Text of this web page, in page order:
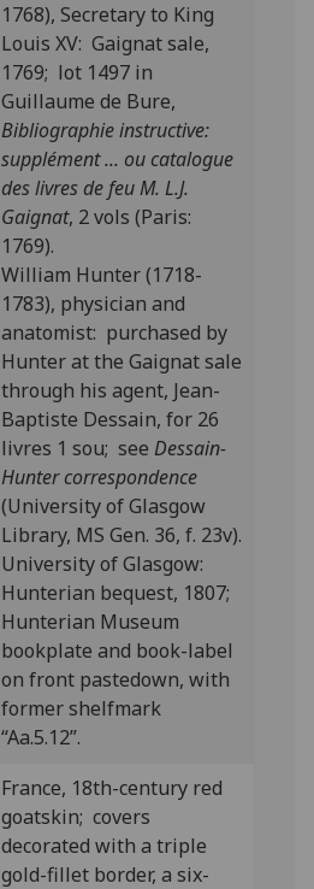
1768), Secretary to King
Louis XV: Gaignat sale,
1769; lot 1497 in
Guillaume de Bure,
Bibliographie instructive:
supplément ... ou catalogue
des livres de feu M. L.J.
Gaignat, 2 vols (Paris:
1769).
William Hunter (1718-
1783), physician and
anatomist: purchased by
Hunter at the Gaignat sale
through his agent, Jean-
Baptiste Dessain, for 26
livres 1 sou; seeDessain-
Hunter correspondence
(University of Glasgow
Library, MS Gen. 36, f. 23v).
University of Glasgow:
Hunterian bequest, 1807;
Hunterian Museum
bookplate and book-label
on front pastedown, with
former shelfmark
“Aa.5.12”.
France, 18th-century red
goatskin; covers
decorated with a triple
gold-fillet border, a six-